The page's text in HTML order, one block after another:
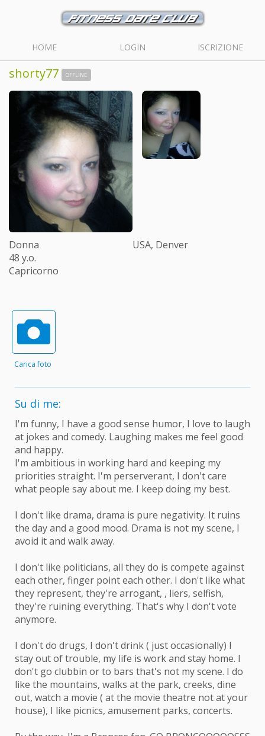
HOME LOGIN ISCRIZIONE
shorty77 OFFLINE
Donna
48 y.o.
Capricorno
USA, Denver
Carica foto
Su di me:
I'm funny, I have a good sense humor, I love to laugh
at jokes and comedy. Laughing makes me feel good
and happy.
I'm ambitious in working hard and keeping my
priorities straight. I'm perserverant, I don't care
what people say about me. I keep doing my best.
I don't like drama, drama is pure negativity. It ruins
the day and a good mood. Drama is not my scene, I
avoid it and walk away.
I don't like politicians, all they do is compete against
each other, finger point each other. I don't like what
they represent, they're arrogant, , liers, selfish,
they're ruining everything. That's why I don't vote
anymore.
I don't do drugs, I don't drink ( just occasionally) I
stay out of trouble, my life is work and stay home. I
don't go clubbin or to bars that's not my scene. I do
like the mountains, walks at the park, creeks, dine
out, watch a movie ( at the movie theatre not at your
house), I like picnics, amusement parks, concerts.